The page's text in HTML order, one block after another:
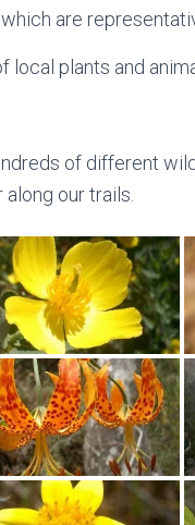
are
local plants and
of different
our trails.